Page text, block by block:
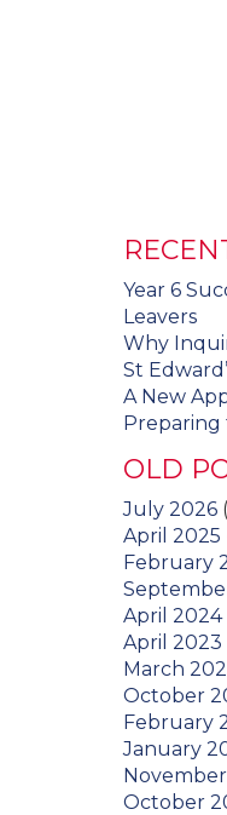
Year 6
Leavers
Why
St
A New
Preparing
OLD
July 2026
April 2025
February
April 2024
April 2023
March
October
February
January
November
October